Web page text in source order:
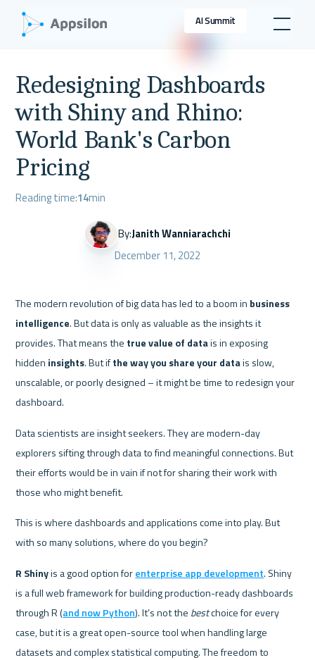
AI Summit
Redesigning Dashboards
with Shiny and Rhino:
World Bank's Carbon
Pricing
Reading time:14min
By:Janith Wanniarachchi
December 11, 2022
The modern revolution of big data has led to a boom in business
intelligence. But data is only as valuable as the insights it
provides. That means the true value of data is in exposing
hidden insights. But if the way you share your data is slow,
unscalable, or poorly designed – it might be time to redesign your
dashboard.
Data scientists are insight seekers. They are modern-day
explorers sifting through data to find meaningful connections. But
their efforts would be in vain if not for sharing their work with
those who might benefit.
This is where dashboards and applications come into play. But
with so many solutions, where do you begin?
R Shiny is a good option for enterprise app development. Shiny
is a full web framework for building production-ready dashboards
through R (and now Python). It’s not the best choice for every
case, but it is a great open-source tool when handling large
datasets and complex statistical computing. The freedom to